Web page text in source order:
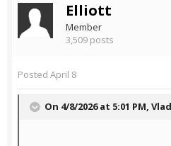
Elliott
Member
3,509 posts
Posted April 8
On 4/8/2026 at 5:01 PM,